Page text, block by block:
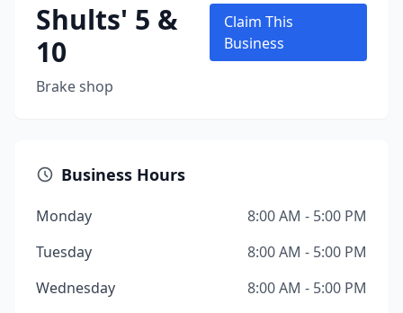
Shults' 5 &
10
Brake shop
Claim This
Business
Business Hours
Monday
8:00 AM - 5:00 PM
Tuesday
8:00 AM - 5:00 PM
Wednesday
8:00 AM - 5:00 PM